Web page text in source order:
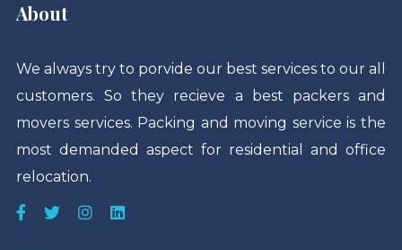
About
We always try to porvide our best services to our all
customers. So they recieve a best packers and
movers services. Packing and moving service is the
most demanded aspect for residential and office
relocation.